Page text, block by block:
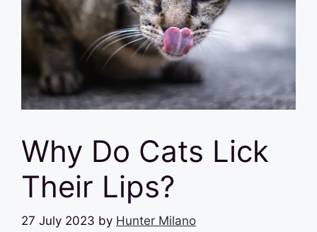
Why Do Cats Lick
Their Lips?
27 July 2023 by Hunter Milano